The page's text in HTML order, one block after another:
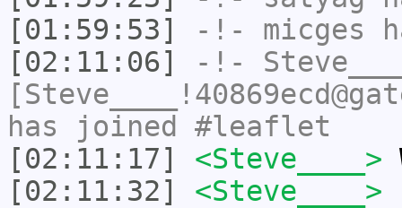
[01:59:53]
-!- micges
[02:11:06]
-!-
has joined #leaflet
[02:11:17]
<Steve____>
[02:11:32]
<Steve____>